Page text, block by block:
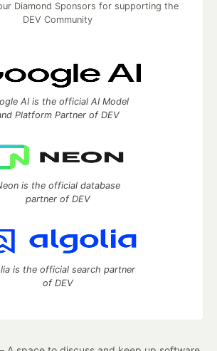
Diamond Sponsors for supporting the
DEV Community
AI is the official AI Model
Platform Partner of DEV
is the official database
partner of DEV
is the official search partner
of DEV